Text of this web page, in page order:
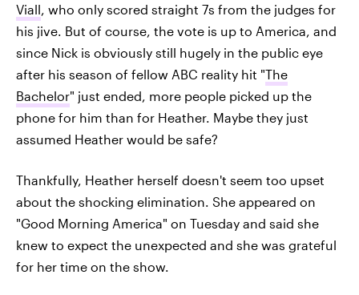
Viall , who only scored straight 7s from the judges for
his jive. But of course, the vote is up to America, and
since Nick is obviously still hugely in the public eye
after his season of fellow ABC reality hit "The
Bachelor" just ended, more people picked up the
phone for him than for Heather. Maybe they just
assumed Heather would be safe?
Thankfully, Heather herself doesn't seem too upset
about the shocking elimination. She appeared on
"Good Morning America" on Tuesday and said she
knew to expect the unexpected and she was grateful
for her time on the show.